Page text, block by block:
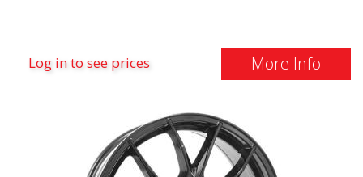
Log in to see prices More Info